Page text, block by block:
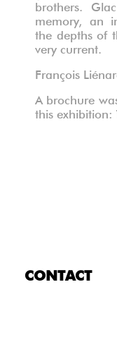
brothers.
memory, an
the depths of
very current.
François
A brochure
this exhibition:
CONTACT